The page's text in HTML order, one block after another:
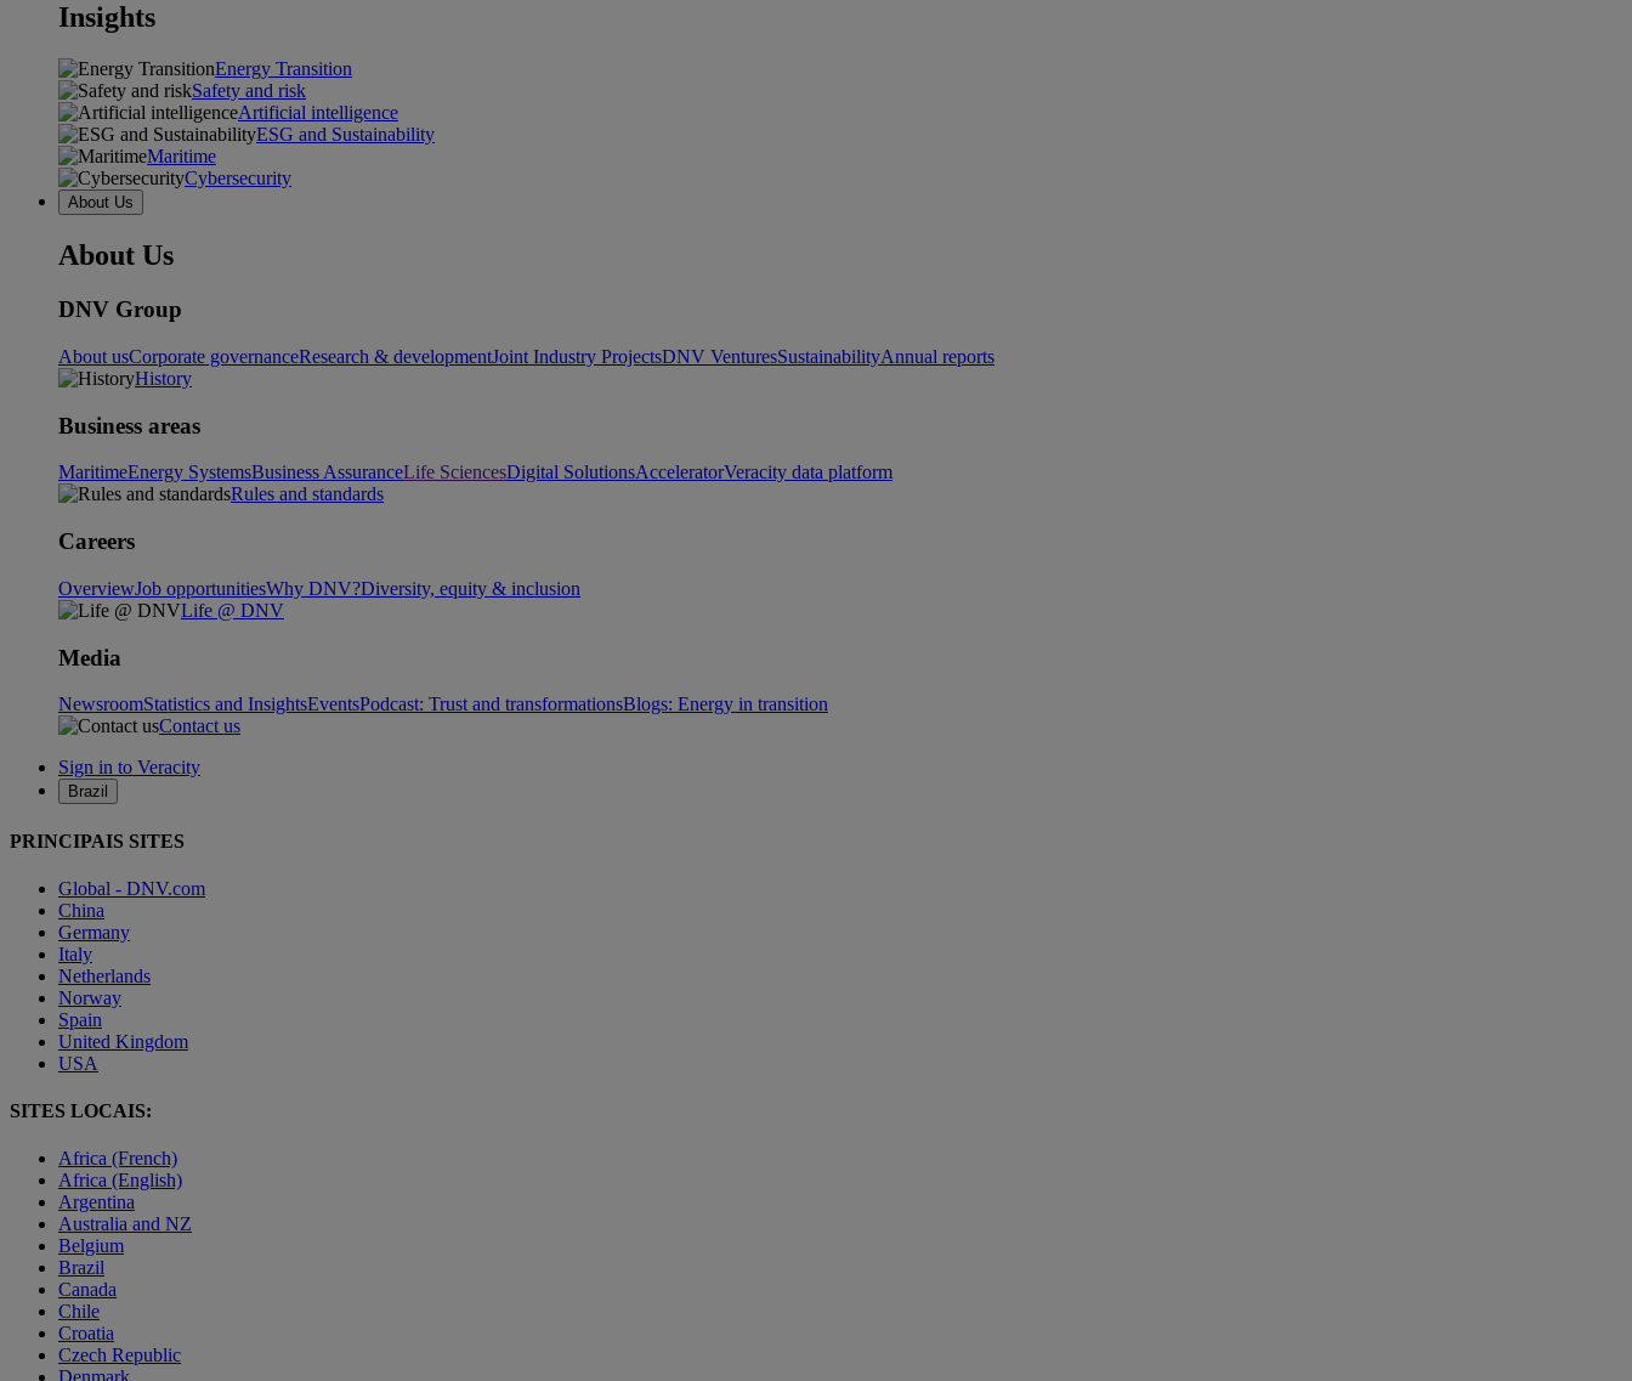
Insights
Energy Transition
Safety and risk
Artificial intelligence
ESG and Sustainability
Maritime
Cybersecurity
About Us
About Us
DNV Group
About usCorporate governanceResearch & developmentJoint Industry ProjectsDNV VenturesSustainabilityAnnual reports
History
Business areas
MaritimeEnergy SystemsBusiness AssuranceLife SciencesDigital SolutionsAcceleratorVeracity data platform
Rules and standards
Careers
OverviewJob opportunitiesWhy DNV?Diversity, equity & inclusion
Life @ DNV
Media
NewsroomStatistics and InsightsEventsPodcast: Trust and transformationsBlogs: Energy in transition
Contact us
Sign in to Veracity
Brazil
PRINCIPAIS SITES
Global - DNV.com
China
Germany
Italy
Netherlands
Norway
Spain
United Kingdom
USA
SITES LOCAIS:
Africa (French)
Africa (English)
Argentina
Australia and NZ
Belgium
Brazil
Canada
Chile
Croatia
Czech Republic